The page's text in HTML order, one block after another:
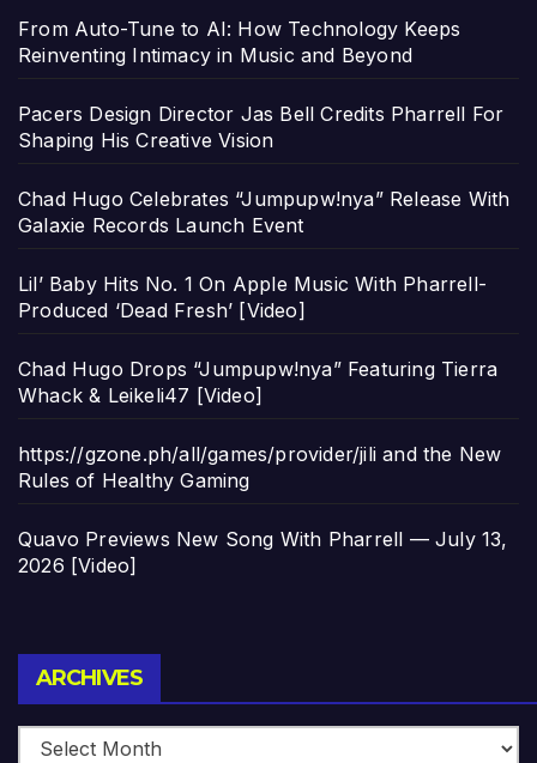
From Auto-Tune to AI: How Technology Keeps
Reinventing Intimacy in Music and Beyond
Pacers Design Director Jas Bell Credits Pharrell For
Shaping His Creative Vision
Chad Hugo Celebrates “Jumpupw!nya” Release With
Galaxie Records Launch Event
Lil’ Baby Hits No. 1 On Apple Music With Pharrell-
Produced ‘Dead Fresh’ [Video]
Chad Hugo Drops “Jumpupw!nya” Featuring Tierra
Whack & Leikeli47 [Video]
https://gzone.ph/all/games/provider/jili and the New
Rules of Healthy Gaming
Quavo Previews New Song With Pharrell — July 13,
2026 [Video]
ARCHIVES